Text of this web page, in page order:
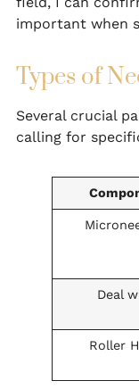
important when
Types of
Several crucial
calling for
Deal
Roller